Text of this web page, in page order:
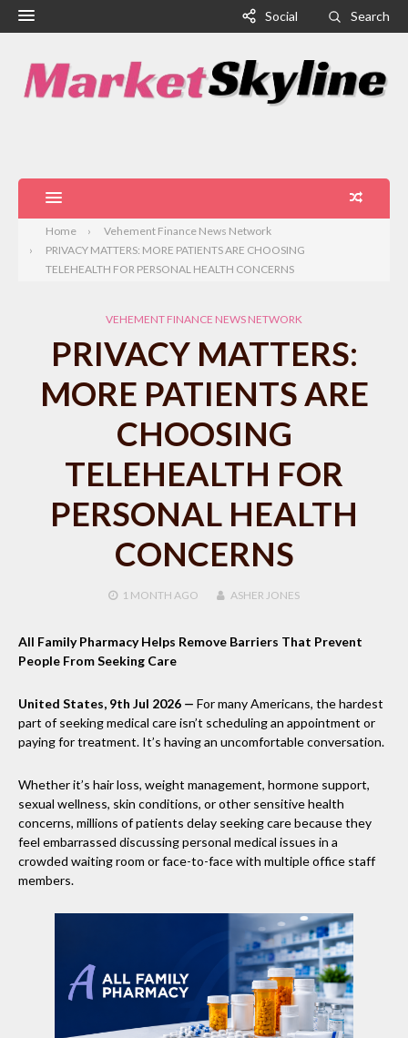
Social Search
Home
Vehement Finance News Network
PRIVACY MATTERS: MORE PATIENTS ARE CHOOSING
TELEHEALTH FOR PERSONAL HEALTH CONCERNS
VEHEMENT FINANCE NEWS NETWORK
PRIVACY MATTERS:
MORE PATIENTS ARE
CHOOSING
TELEHEALTH FOR
PERSONAL HEALTH
CONCERNS
1 MONTH AGO ASHER JONES
All Family Pharmacy Helps Remove Barriers That Prevent
People From Seeking Care
United States, 9th Jul 2026 — For many Americans, the hardest
part of seeking medical care isn’t scheduling an appointment or
paying for treatment. It’s having an uncomfortable conversation.
Whether it’s hair loss, weight management, hormone support,
sexual wellness, skin conditions, or other sensitive health
concerns, millions of patients delay seeking care because they
feel embarrassed discussing personal medical issues in a
crowded waiting room or face-to-face with multiple office staff
members.